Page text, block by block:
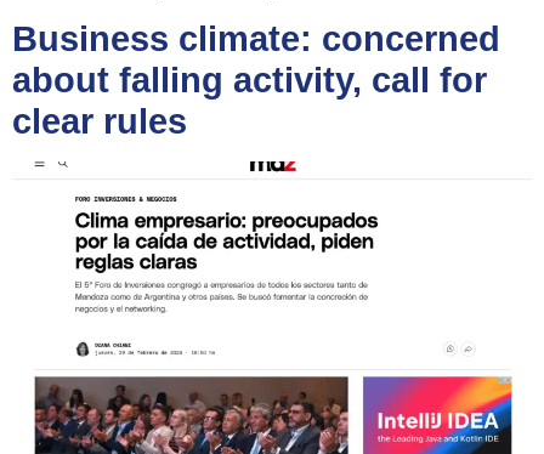
Business climate: concerned
about falling activity, call for
clear rules